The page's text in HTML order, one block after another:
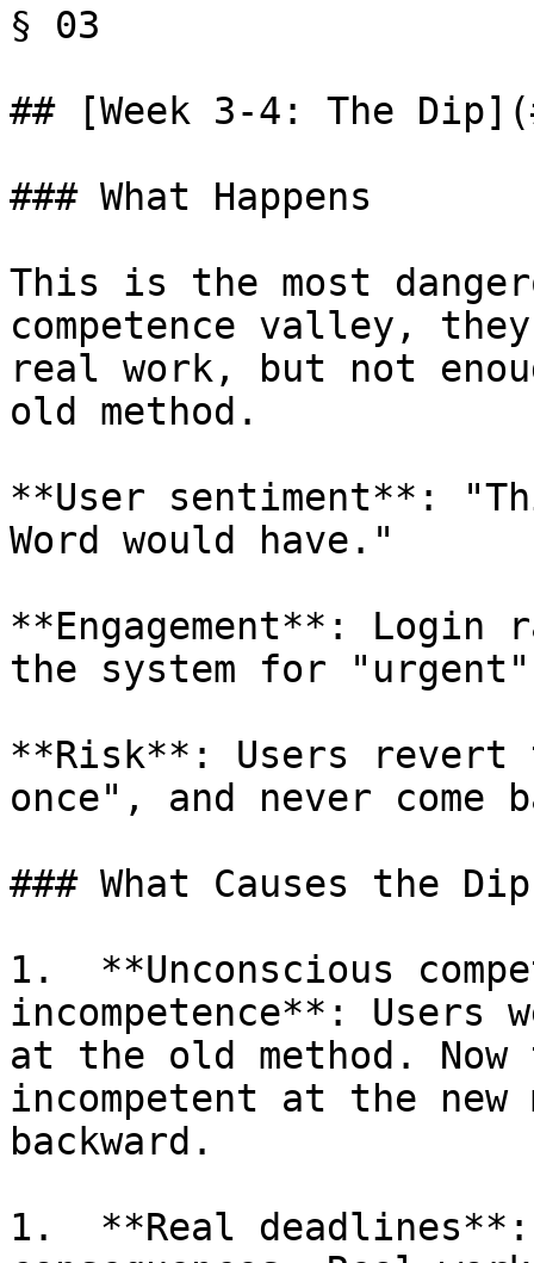
§ 03
## [Week 3-4: The
### What Happens
This is the most
competence valley,
real work, but not
old method.
**User sentiment**:
Word would have."
**Engagement**: Login
the system for
**Risk**: Users
once", and never come
### What Causes the Dip
1.  **Unconscious
incompetence**: Users
at the old method.
incompetent at the
backward.
1.  **Real